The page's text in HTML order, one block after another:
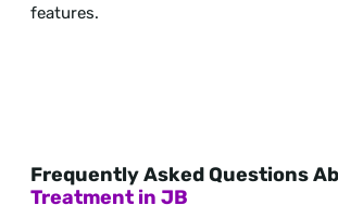
features.
Frequently Asked Questions
Treatment in JB